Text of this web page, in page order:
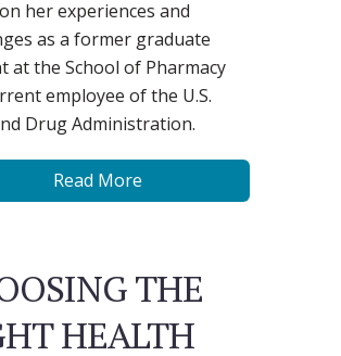
her experiences and
as a former graduate
at the School of Pharmacy
employee of the U.S.
Drug Administration.
Read More
THE
HEALTH